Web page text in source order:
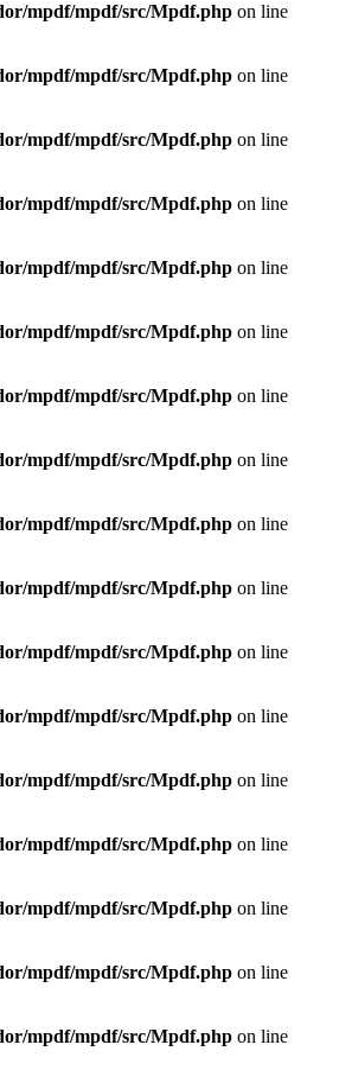
mpdf/mpdf/src/Mpdf.php on line
mpdf/mpdf/src/Mpdf.php on line
mpdf/mpdf/src/Mpdf.php on line
mpdf/mpdf/src/Mpdf.php on line
mpdf/mpdf/src/Mpdf.php on line
mpdf/mpdf/src/Mpdf.php on line
mpdf/mpdf/src/Mpdf.php on line
mpdf/mpdf/src/Mpdf.php on line
mpdf/mpdf/src/Mpdf.php on line
mpdf/mpdf/src/Mpdf.php on line
mpdf/mpdf/src/Mpdf.php on line
mpdf/mpdf/src/Mpdf.php on line
mpdf/mpdf/src/Mpdf.php on line
mpdf/mpdf/src/Mpdf.php on line
mpdf/mpdf/src/Mpdf.php on line
mpdf/mpdf/src/Mpdf.php on line
mpdf/mpdf/src/Mpdf.php on line